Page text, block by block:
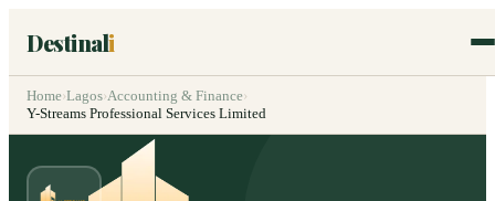
Destinali
Home›Lagos›Accounting & Finance›
Y-Streams Professional Services Limited